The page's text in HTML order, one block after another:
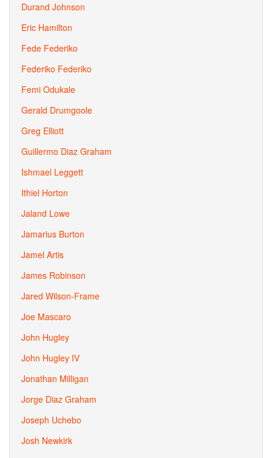
Durand Johnson
Eric Hamilton
Fede Federiko
Federiko Federiko
Femi Odukale
Gerald Drumgoole
Greg Elliott
Guillermo Diaz Graham
Ishmael Leggett
Ithiel Horton
Jaland Lowe
Jamarius Burton
Jamel Artis
James Robinson
Jared Wilson-Frame
Joe Mascaro
John Hugley
John Hugley IV
Jonathan Milligan
Jorge Diaz Graham
Joseph Uchebo
Josh Newkirk